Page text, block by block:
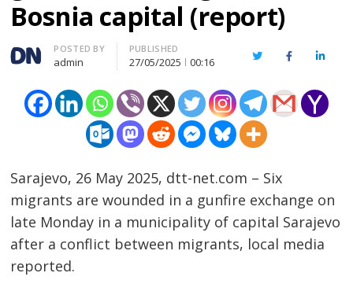
Bosnia capital (report)
Author
POSTED BY
admin
PUBLISHED
27/05/2025 00:16 TwitterFacebook
Sarajevo, 26 May 2025, dtt-net.com – Six
migrants are wounded in a gunfire exchange on
late Monday in a municipality of capital Sarajevo
after a conflict between migrants, local media
reported.